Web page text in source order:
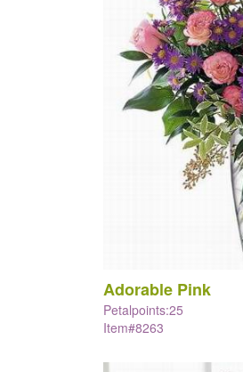
Adorable Pink
Petalpoints:25
Item#8263